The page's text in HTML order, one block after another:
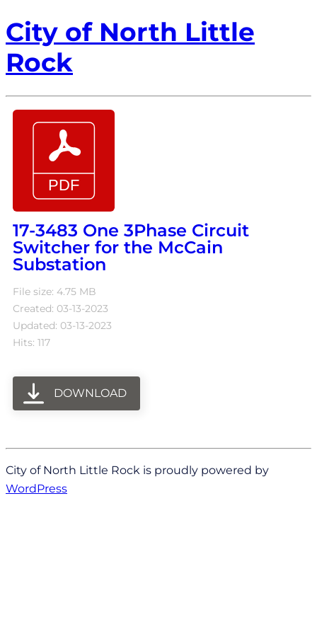
City of North Little
Rock
17-3483 One 3Phase Circuit
Switcher for the McCain
Substation
File size: 4.75 MB
Created: 03-13-2023
Updated: 03-13-2023
Hits: 117
DOWNLOAD
City of North Little Rock is proudly powered by
WordPress